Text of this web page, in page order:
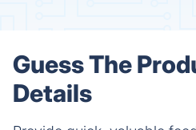
Guess The
Details